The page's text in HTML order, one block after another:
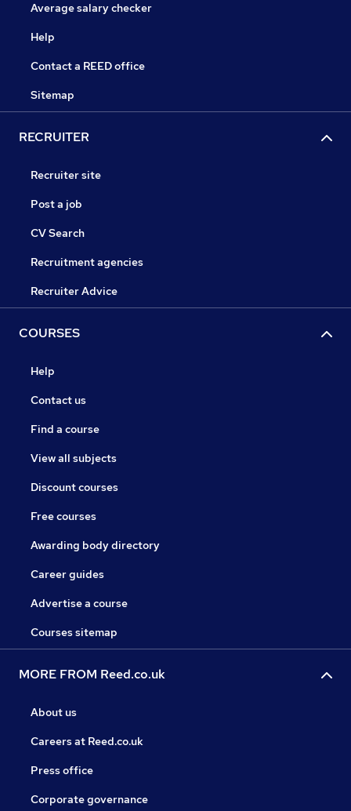
Average salary checker
Help
Contact a REED office
Sitemap
RECRUITER
Recruiter site
Post a job
CV Search
Recruitment agencies
Recruiter Advice
COURSES
Help
Contact us
Find a course
View all subjects
Discount courses
Free courses
Awarding body directory
Career guides
Advertise a course
Courses sitemap
MORE FROM Reed.co.uk
About us
Careers at Reed.co.uk
Press office
Corporate governance